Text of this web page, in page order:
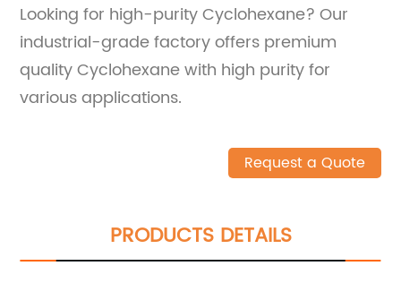
Looking for high-purity Cyclohexane? Our
industrial-grade factory offers premium
quality Cyclohexane with high purity for
various applications.
Request a Quote
PRODUCTS DETAILS